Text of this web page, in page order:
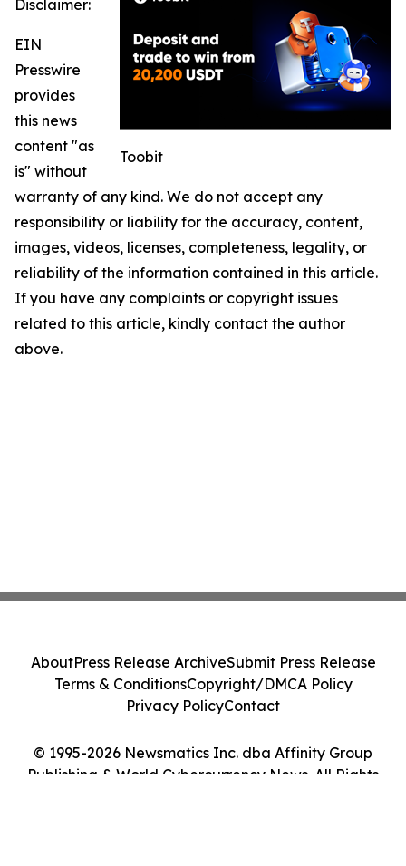
Toobit
Disclaimer:
EIN
Presswire
provides
this news
content "as
is" without
warranty of any kind. We do not accept any
responsibility or liability for the accuracy, content,
images, videos, licenses, completeness, legality, or
reliability of the information contained in this article.
If you have any complaints or copyright issues
related to this article, kindly contact the author
above.
© 1995-2026 Newsmatics Inc. dba Affinity Group
Publishing & World Cybercurrency News. All Rights
AboutPress Release ArchiveSubmit Press Release
Terms & ConditionsCopyright/DMCA Policy
Privacy PolicyContact